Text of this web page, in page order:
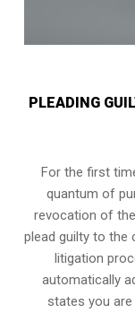
PLEADING
For the first
quantum of
revocation of
plead guilty to the
litigation
automatically
states you